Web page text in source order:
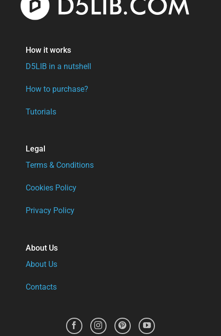
How it works
D5LIB in a nutshell
How to purchase?
Tutorials
Legal
Terms & Conditions
Cookies Policy
Privacy Policy
About Us
About Us
Contacts